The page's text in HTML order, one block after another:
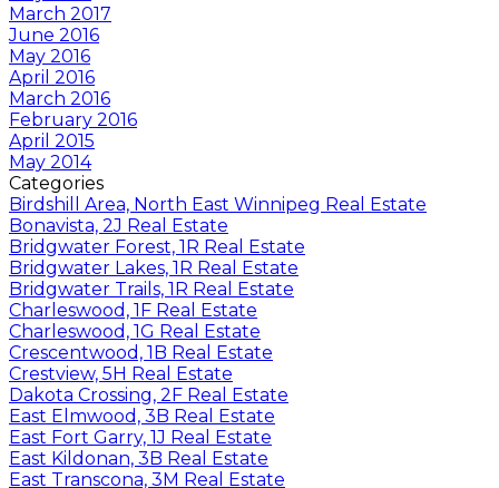
March 2017
June 2016
May 2016
April 2016
March 2016
February 2016
April 2015
May 2014
Categories
Birdshill Area, North East Winnipeg Real Estate
Bonavista, 2J Real Estate
Bridgwater Forest, 1R Real Estate
Bridgwater Lakes, 1R Real Estate
Bridgwater Trails, 1R Real Estate
Charleswood, 1F Real Estate
Charleswood, 1G Real Estate
Crescentwood, 1B Real Estate
Crestview, 5H Real Estate
Dakota Crossing, 2F Real Estate
East Elmwood, 3B Real Estate
East Fort Garry, 1J Real Estate
East Kildonan, 3B Real Estate
East Transcona, 3M Real Estate